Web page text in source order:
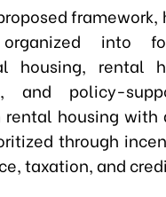
into
housing, rental
and policy-
housing with
through
taxation, and